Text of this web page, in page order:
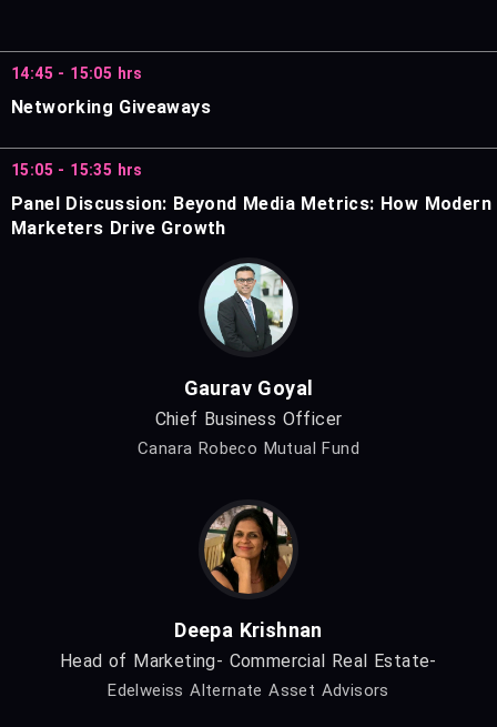
14:45 - 15:05 hrs
Networking Giveaways
15:05 - 15:35 hrs
Panel Discussion: Beyond Media Metrics: How Modern
Marketers Drive Growth
Gaurav Goyal
Chief Business Officer
Canara Robeco Mutual Fund
Deepa Krishnan
Head of Marketing- Commercial Real Estate-
Edelweiss Alternate Asset Advisors